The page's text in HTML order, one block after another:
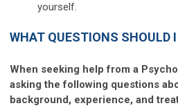
yourself.
WHAT QUESTIONS SHOULD
When seeking help from a
asking the following questions
background, experience, and